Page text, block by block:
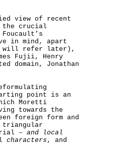
view of recent
the crucial
in mind, apart
I will refer later),
Fujii, Henry
domain, Jonathan
point is an
Moretti
towards the
foreign form and
– and local
characters , and